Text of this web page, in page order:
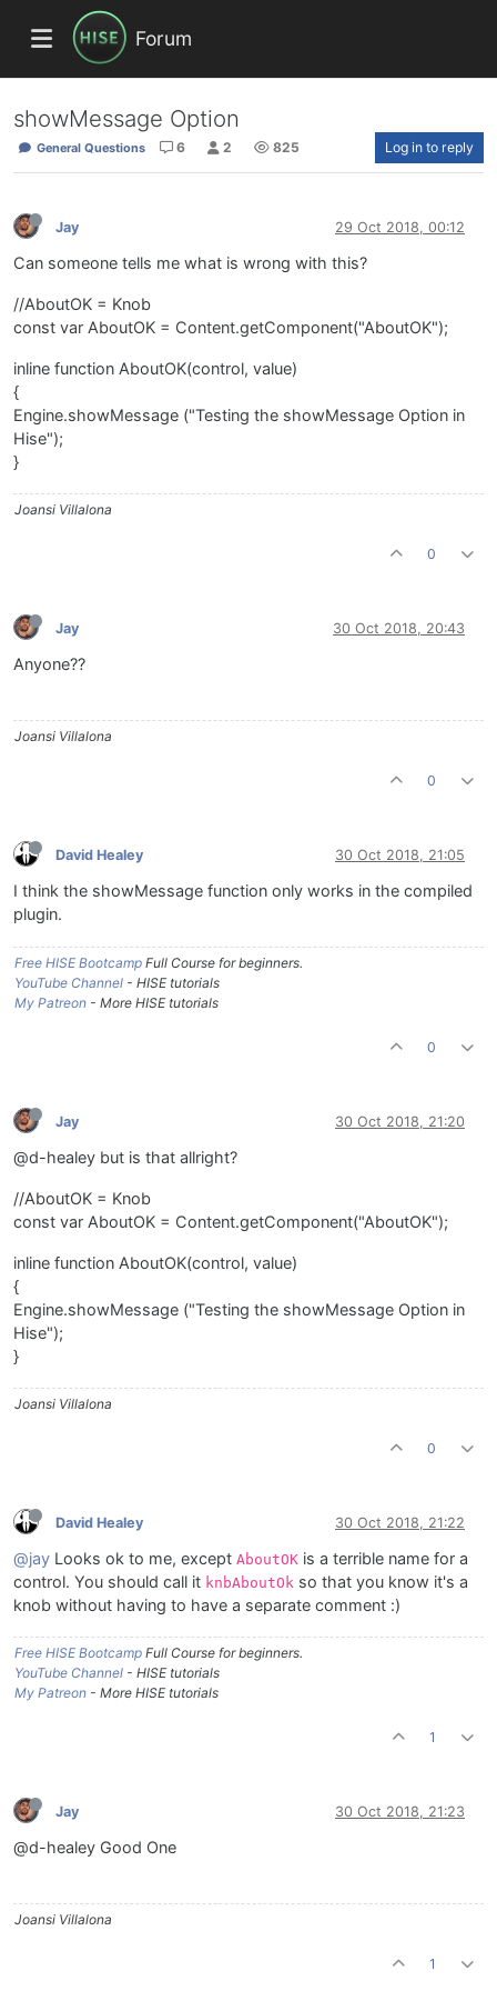
Forum
showMessage Option
General Questions 6 2 825 Log in to reply
Jay 29 Oct 2018, 00:12
Can someone tells me what is wrong with this?
//AboutOK = Knob
const var AboutOK = Content.getComponent("AboutOK");
inline function AboutOK(control, value)
{
Engine.showMessage ("Testing the showMessage Option in
Hise");
}
Joansi Villalona
0
Jay 30 Oct 2018, 20:43
Anyone??
Joansi Villalona
0
David Healey 30 Oct 2018, 21:05
I think the showMessage function only works in the compiled
plugin.
Free HISE Bootcamp Full Course for beginners.
YouTube Channel - HISE tutorials
My Patreon - More HISE tutorials
0
Jay 30 Oct 2018, 21:20
@d-healey but is that allright?
//AboutOK = Knob
const var AboutOK = Content.getComponent("AboutOK");
inline function AboutOK(control, value)
{
Engine.showMessage ("Testing the showMessage Option in
Hise");
}
Joansi Villalona
0
David Healey 30 Oct 2018, 21:22
@jay Looks ok to me, except AboutOK is a terrible name for a
control. You should call it knbAboutOk so that you know it's a
knob without having to have a separate comment :)
Free HISE Bootcamp Full Course for beginners.
YouTube Channel - HISE tutorials
My Patreon - More HISE tutorials
1
Jay 30 Oct 2018, 21:23
@d-healey Good One
Joansi Villalona
1